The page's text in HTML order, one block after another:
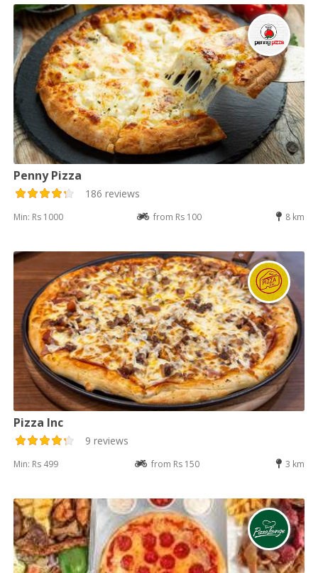
Penny Pizza
186 reviews
Min: Rs 1000 from Rs 100 8 km
Pizza Inc
9 reviews
Min: Rs 499 from Rs 150 3 km